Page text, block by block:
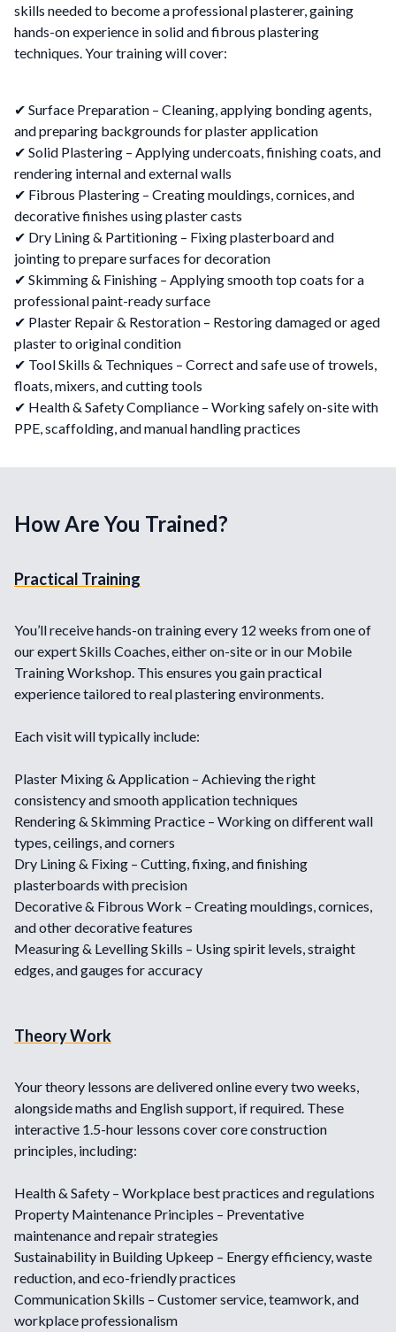
skills needed to become a professional plasterer, gaining
hands-on experience in solid and fibrous plastering
techniques. Your training will cover:
✔ Surface Preparation – Cleaning, applying bonding agents,
and preparing backgrounds for plaster application
✔ Solid Plastering – Applying undercoats, finishing coats, and
rendering internal and external walls
✔ Fibrous Plastering – Creating mouldings, cornices, and
decorative finishes using plaster casts
✔ Dry Lining & Partitioning – Fixing plasterboard and
jointing to prepare surfaces for decoration
✔ Skimming & Finishing – Applying smooth top coats for a
professional paint-ready surface
✔ Plaster Repair & Restoration – Restoring damaged or aged
plaster to original condition
✔ Tool Skills & Techniques – Correct and safe use of trowels,
floats, mixers, and cutting tools
✔ Health & Safety Compliance – Working safely on-site with
PPE, scaffolding, and manual handling practices
How Are You Trained?
Practical Training
You’ll receive hands-on training every 12 weeks from one of
our expert Skills Coaches, either on-site or in our Mobile
Training Workshop. This ensures you gain practical
experience tailored to real plastering environments.
Each visit will typically include:
Plaster Mixing & Application – Achieving the right
consistency and smooth application techniques
Rendering & Skimming Practice – Working on different wall
types, ceilings, and corners
Dry Lining & Fixing – Cutting, fixing, and finishing
plasterboards with precision
Decorative & Fibrous Work – Creating mouldings, cornices,
and other decorative features
Measuring & Levelling Skills – Using spirit levels, straight
edges, and gauges for accuracy
Theory Work
Your theory lessons are delivered online every two weeks,
alongside maths and English support, if required. These
interactive 1.5-hour lessons cover core construction
principles, including:
Health & Safety – Workplace best practices and regulations
Property Maintenance Principles – Preventative
maintenance and repair strategies
Sustainability in Building Upkeep – Energy efficiency, waste
reduction, and eco-friendly practices
Communication Skills – Customer service, teamwork, and
workplace professionalism